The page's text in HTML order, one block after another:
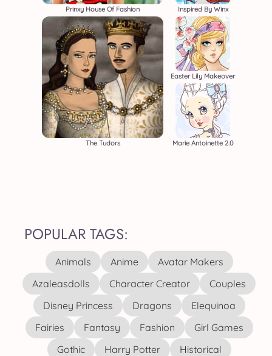
Prinxy House Of Fashion
The Tudors
Inspired By Winx
Easter Lily Makeover
Marie Antoinette 2.0
POPULAR TAGS:
Animals Anime
Avatar Makers
Azaleasdolls
Character Creator
Couples
Disney Princess
Dragons
Elequinoa
Fairies
Fantasy Fashion
Girl Games
Gothic
Harry Potter
Historical